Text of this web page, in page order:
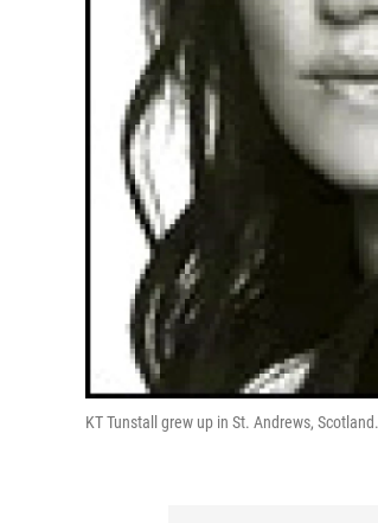
KT Tunstall grew up in St. Andrews, Scotland.